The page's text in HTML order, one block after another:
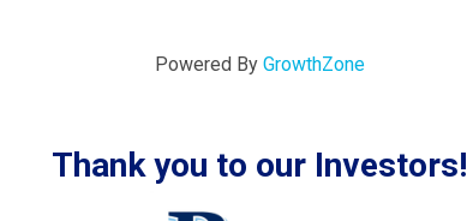
Powered By GrowthZone
Thank you to our Investors!